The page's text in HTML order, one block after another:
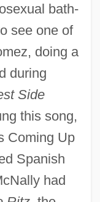
bath-
see one of
doing a
during
Side
this song,
Coming Up
Spanish
had